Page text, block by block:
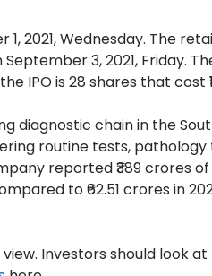
Wednesday. The
3, 2021, Friday.
IPO is 28 shares that cost
diagnostic chain in the
routine tests,
reported ₹389 crores of
to ₹62.51 crores in
Investors should look